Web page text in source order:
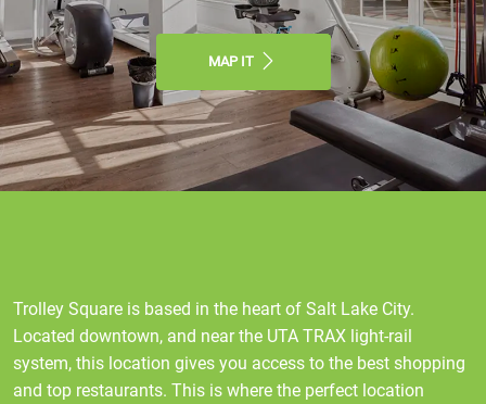
MAP IT
Trolley Square is based in the heart of Salt Lake City.
Located downtown, and near the UTA TRAX light-rail
system, this location gives you access to the best shopping
and top restaurants. This is where the perfect location